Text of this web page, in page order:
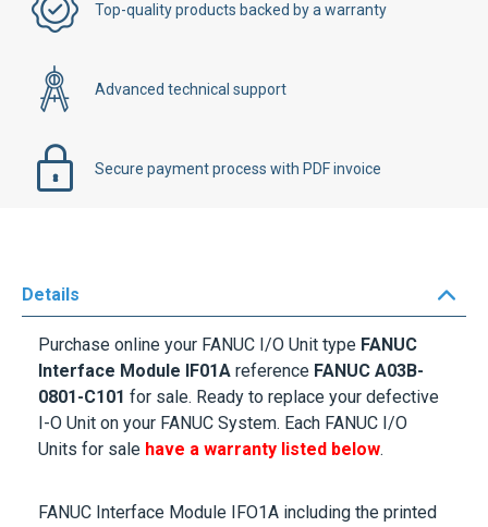
Top-quality products backed by a warranty
Advanced technical support
Secure payment process with PDF invoice
Details
Purchase online your FANUC I/O Unit type FANUC
Interface Module IF01A reference FANUC A03B-
0801-C101 for sale. Ready to replace your defective
I-O Unit on your FANUC System. Each FANUC I/O
Units for sale have a warranty listed below.
FANUC Interface Module IFO1A including the printed